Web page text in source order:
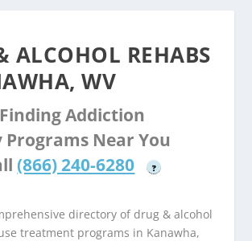
ALCOHOL REHABS
WV
Addiction
Programs Near You
(866) 240-6280 ?
directory of drug & alcohol
treatment programs in Kanawha,